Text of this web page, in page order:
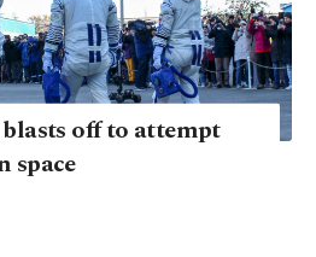
off to attempt
space